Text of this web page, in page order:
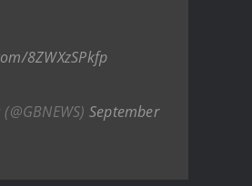
8ZWXzSPkfp
September